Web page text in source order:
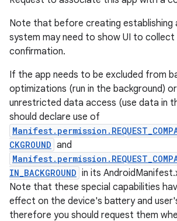
Note that before creating establishing
system may need to show UI to collect
confirmation.
If the app needs to be excluded from
optimizations (run in the background)
unrestricted data access (use data in
should declare use of
CKGROUND and
IN_BACKGROUND in its
Note that these special capabilities
effect on the device's battery and
therefore you should request them